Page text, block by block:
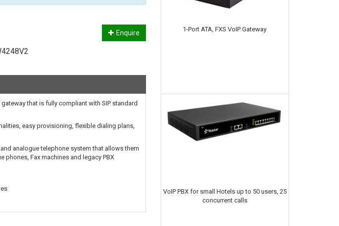
Enquire
that is fully compliant with SIP standard
easy provisioning, flexible dialing plans,
analogue telephone system that allows them
phones, Fax machines and legacy PBX
1-Port ATA, FXS VoIP Gateway
VoIP PBX for small Hotels up to 50 users, 25
concurrent calls